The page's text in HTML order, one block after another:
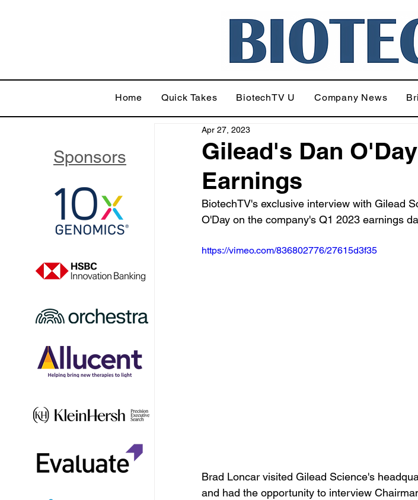
Home Quick Takes BiotechTV U Company News
Gilead's Dan
Earnings
Apr 27, 2023
BiotechTV's exclusive interview with Gilead
O'Day on the company's Q1 2023 earnings
https://vimeo.com/836802776/27615d3f35
Brad Loncar visited Gilead Science's
and had the opportunity to interview
Sponsors